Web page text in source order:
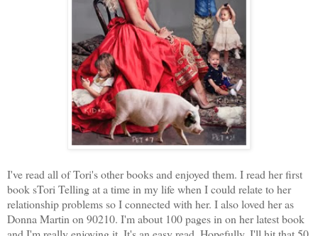
I've read all of Tori's other books and enjoyed them. I read her first
book sTori Telling at a time in my life when I could relate to her
relationship problems so I connected with her. I also loved her as
Donna Martin on 90210. I'm about 100 pages in on her latest book